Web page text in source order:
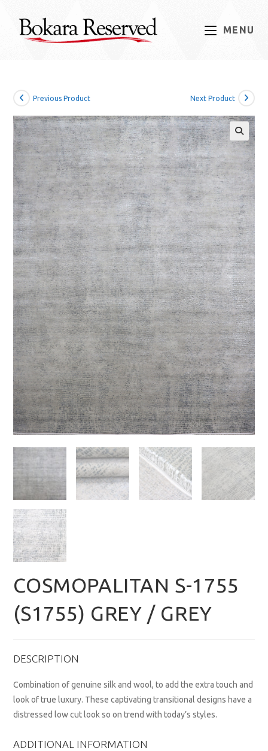
content
MENU
Previous Product Next Product
COSMOPALITAN S-1755
(S1755) GREY / GREY
DESCRIPTION
Combination of genuine silk and wool, to add the extra touch and
look of true luxury. These captivating transitional designs have a
distressed low cut look so on trend with today’s styles.
ADDITIONAL INFORMATION